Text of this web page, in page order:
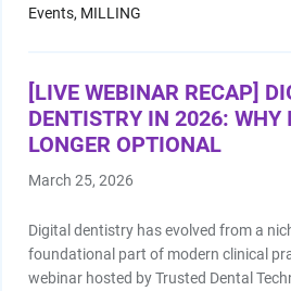
Shop by Brand
Handheld X-Ray
Events, MILLING
[LIVE WEBINAR RECAP]
DENTISTRY IN 2026: WHY
LONGER OPTIONAL
March 25, 2026
Digital dentistry has evolved from a
foundational part of modern clinical
webinar hosted by Trusted Dental